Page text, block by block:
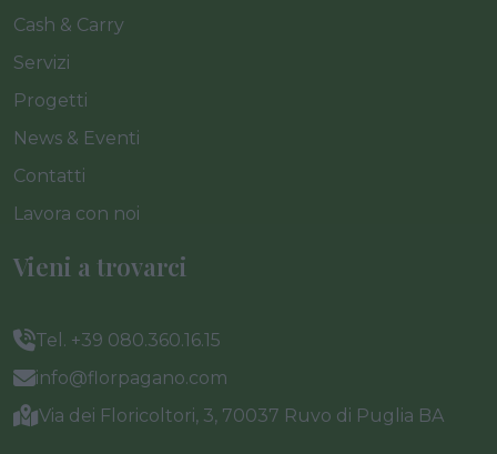
Cash & Carry
Servizi
Progetti
News & Eventi
Contatti
Lavora con noi
Vieni a trovarci
Tel. +39 080.360.16.15
info@florpagano.com
Via dei Floricoltori, 3, 70037 Ruvo di Puglia BA